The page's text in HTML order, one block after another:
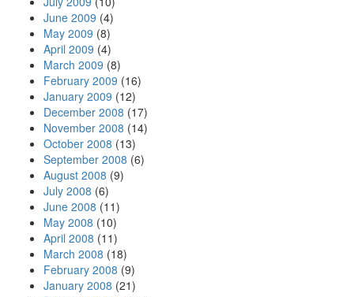
June 2009 (4)
May 2009 (8)
April 2009 (4)
March 2009 (8)
February 2009 (16)
January 2009 (12)
December 2008 (17)
November 2008 (14)
October 2008 (13)
September 2008 (6)
August 2008 (9)
July 2008 (6)
June 2008 (11)
May 2008 (10)
April 2008 (11)
March 2008 (18)
February 2008 (9)
January 2008 (21)